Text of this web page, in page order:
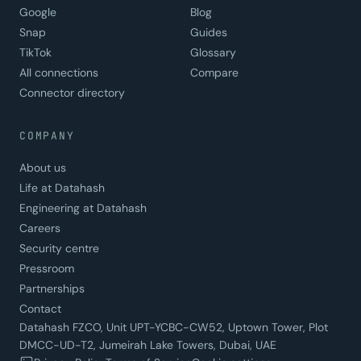
Google
Snap
TikTok
All connections
Connector directory
Blog
Guides
Glossary
Compare
COMPANY
About us
Life at Datahash
Engineering at Datahash
Careers
Security centre
Pressroom
Partnerships
Contact
Datahash FZCO, Unit UPT-YCBC-CW52, Uptown Tower, Plot
DMCC-UD-T2, Jumeirah Lake Towers, Dubai, UAE